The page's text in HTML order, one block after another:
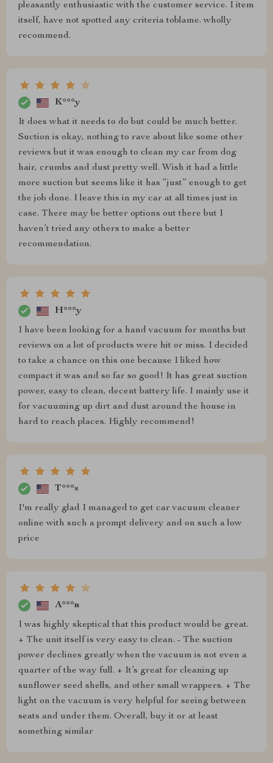
pleasantly enthusiastic with the customer service. I item
itself, have not spotted any criteria toblame. wholly
recommend.
K***y
It does what it needs to do but could be much better.
Suction is okay, nothing to rave about like some other
reviews but it was enough to clean my car from dog
hair, crumbs and dust pretty well. Wish it had a little
more suction but seems like it has “just” enough to get
the job done. I leave this in my car at all times just in
case. There may be better options out there but I
haven’t tried any others to make a better
recommendation.
H***y
I have been looking for a hand vacuum for months but
reviews on a lot of products were hit or miss. I decided
to take a chance on this one because I liked how
compact it was and so far so good! It has great suction
power, easy to clean, decent battery life. I mainly use it
for vacuuming up dirt and dust around the house in
hard to reach places. Highly recommend!
T***s
I'm really glad I managed to get car vacuum cleaner
online with such a prompt delivery and on such a low
price
A***n
I was highly skeptical that this product would be great.
+ The unit itself is very easy to clean. - The suction
power declines greatly when the vacuum is not even a
quarter of the way full. + It’s great for cleaning up
sunflower seed shells, and other small wrappers. + The
light on the vacuum is very helpful for seeing between
seats and under them. Overall, buy it or at least
something similar